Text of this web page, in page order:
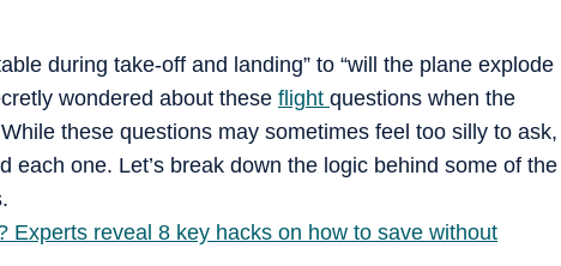
during take-off and landing” to “will the plane explode
wondered about these flight questions when the
these questions may sometimes feel too silly to ask,
each one. Let’s break down the logic behind some of the
Experts reveal 8 key hacks on how to save without